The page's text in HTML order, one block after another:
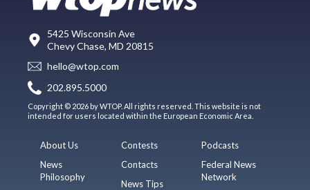
5425 Wisconsin Ave
Chevy Chase, MD 20815
hello@wtop.com
202.895.5000
Copyright © 2026 by WTOP. All rights reserved. This website is not
intended for users located within the European Economic Area.
About Us
News
Philosophy
Contests
Contacts
News Tips
Podcasts
Federal News
Network